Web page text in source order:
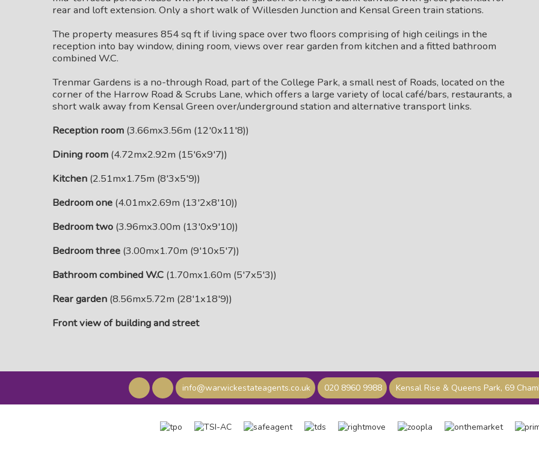
rear and loft extension. Only a short walk of Willesden Junction and Kensal Green train stations.
The property measures 854 sq ft if living space over two floors comprising of high ceilings in the
reception into bay window, dining room, views over rear garden from kitchen and a fitted bathroom
combined W.C.
Trenmar Gardens is a no-through Road, part of the College Park, a small nest of Roads, located on the
corner of the Harrow Road & Scrubs Lane, which offers a large variety of local café/bars, restaurants, a
short walk away from Kensal Green over/underground station and alternative transport links.
Reception room (3.66mx3.56m (12'0x11'8))
Dining room (4.72mx2.92m (15'6x9'7))
Kitchen (2.51mx1.75m (8'3x5'9))
Bedroom one (4.01mx2.69m (13'2x8'10))
Bedroom two (3.96mx3.00m (13'0x9'10))
Bedroom three (3.00mx1.70m (9'10x5'7))
Bathroom combined W.C (1.70mx1.60m (5'7x5'3))
Rear garden (8.56mx5.72m (28'1x18'9))
Front view of building and street
info@warwickestateagents.co.uk 020 8960 9988 Kensal Rise & Queens Park, 69